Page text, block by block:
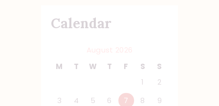
Calendar
M
T W T F S
S
1
2
3
4 5 6 7 8
9